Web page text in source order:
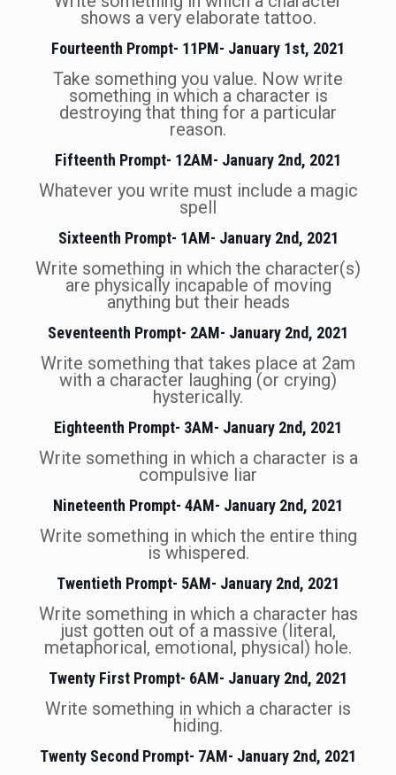
shows a very elaborate tattoo.
Fourteenth Prompt- 11PM- January 1st, 2021
Take something you value. Now write
something in which a character is
destroying that thing for a particular
reason.
Fifteenth Prompt- 12AM- January 2nd, 2021
Whatever you write must include a magic
spell
Sixteenth Prompt- 1AM- January 2nd, 2021
Write something in which the character(s)
are physically incapable of moving
anything but their heads
Seventeenth Prompt- 2AM- January 2nd, 2021
Write something that takes place at 2am
with a character laughing (or crying)
hysterically.
Eighteenth Prompt- 3AM- January 2nd, 2021
Write something in which a character is a
compulsive liar
Nineteenth Prompt- 4AM- January 2nd, 2021
Write something in which the entire thing
is whispered.
Twentieth Prompt- 5AM- January 2nd, 2021
Write something in which a character has
just gotten out of a massive (literal,
metaphorical, emotional, physical) hole.
Twenty First Prompt- 6AM- January 2nd, 2021
Write something in which a character is
hiding.
Twenty Second Prompt- 7AM- January 2nd, 2021